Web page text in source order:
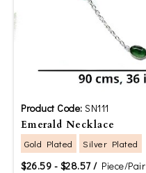
Product Code: SN111
Emerald Necklace
Gold Plated Silver Plated
$26.59 - $28.57 /Piece/Pair